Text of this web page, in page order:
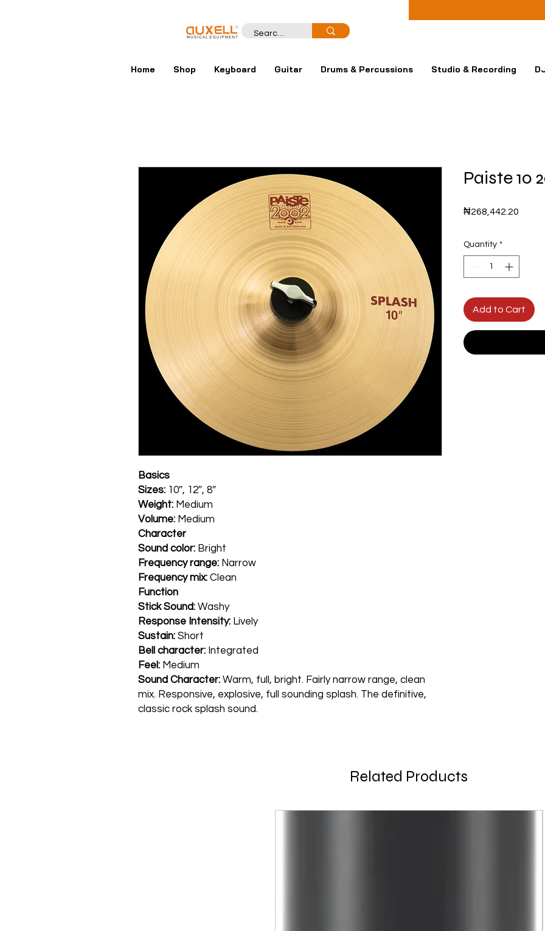
Home Shop Keyboard Guitar Drums & Percussions Studio & Recording
Basics
Sizes: 10″, 12″, 8″
Weight: Medium
Volume: Medium
Character
Sound color: Bright
Frequency range: Narrow
Frequency mix: Clean
Function
Stick Sound: Washy
Response Intensity: Lively
Sustain: Short
Bell character: Integrated
Feel: Medium
Sound Character: Warm, full, bright. Fairly narrow range, clean
mix. Responsive, explosive, full sounding splash. The definitive,
classic rock splash sound.
Paiste 10
₦268,442.20
Quantity *
Add to Cart
Related Products